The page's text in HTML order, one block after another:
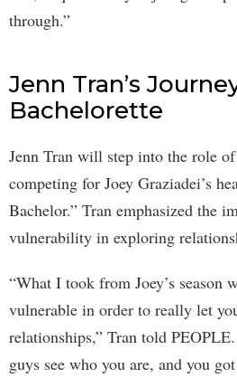
through.”
Jenn Tran’s
Bachelorette
Jenn Tran will step into the role of
competing for Joey Graziadei’s
Bachelor.” Tran emphasized the
vulnerability in exploring
“What I took from Joey’s season
vulnerable in order to really let
relationships,” Tran told
guys see who you are, and you